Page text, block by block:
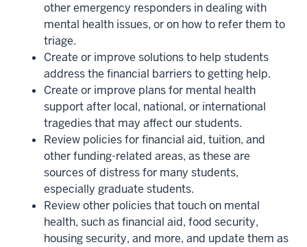
other emergency responders in dealing with
mental health issues, or on how to refer them to
triage.
Create or improve solutions to help students
address the financial barriers to getting help.
Create or improve plans for mental health
support after local, national, or international
tragedies that may affect our students.
Review policies for financial aid, tuition, and
other funding-related areas, as these are
sources of distress for many students,
especially graduate students.
Review other policies that touch on mental
health, such as financial aid, food security,
housing security, and more, and update them as